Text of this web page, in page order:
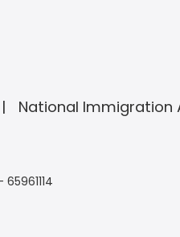
National Immigration